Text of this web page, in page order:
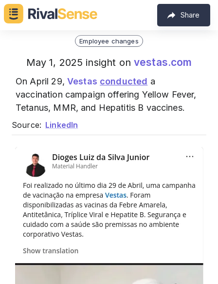
Share
Employee changes
May 1, 2025 insight on vestas.com
On April 29, Vestas conducted a
vaccination campaign offering Yellow Fever,
Tetanus, MMR, and Hepatitis B vaccines.
Source: LinkedIn